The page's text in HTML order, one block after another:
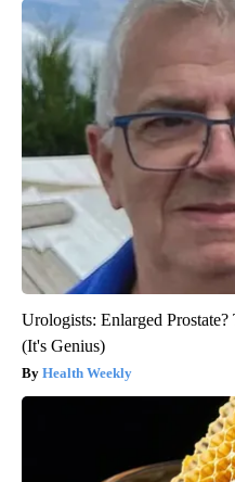
Urologists: Enlarged
(It's Genius)
Health Weekly